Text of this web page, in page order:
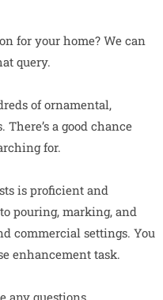
for your home? We can
query.
of ornamental,
a good chance
for.
is proficient and
pouring, marking, and
commercial settings. You
enhancement task.